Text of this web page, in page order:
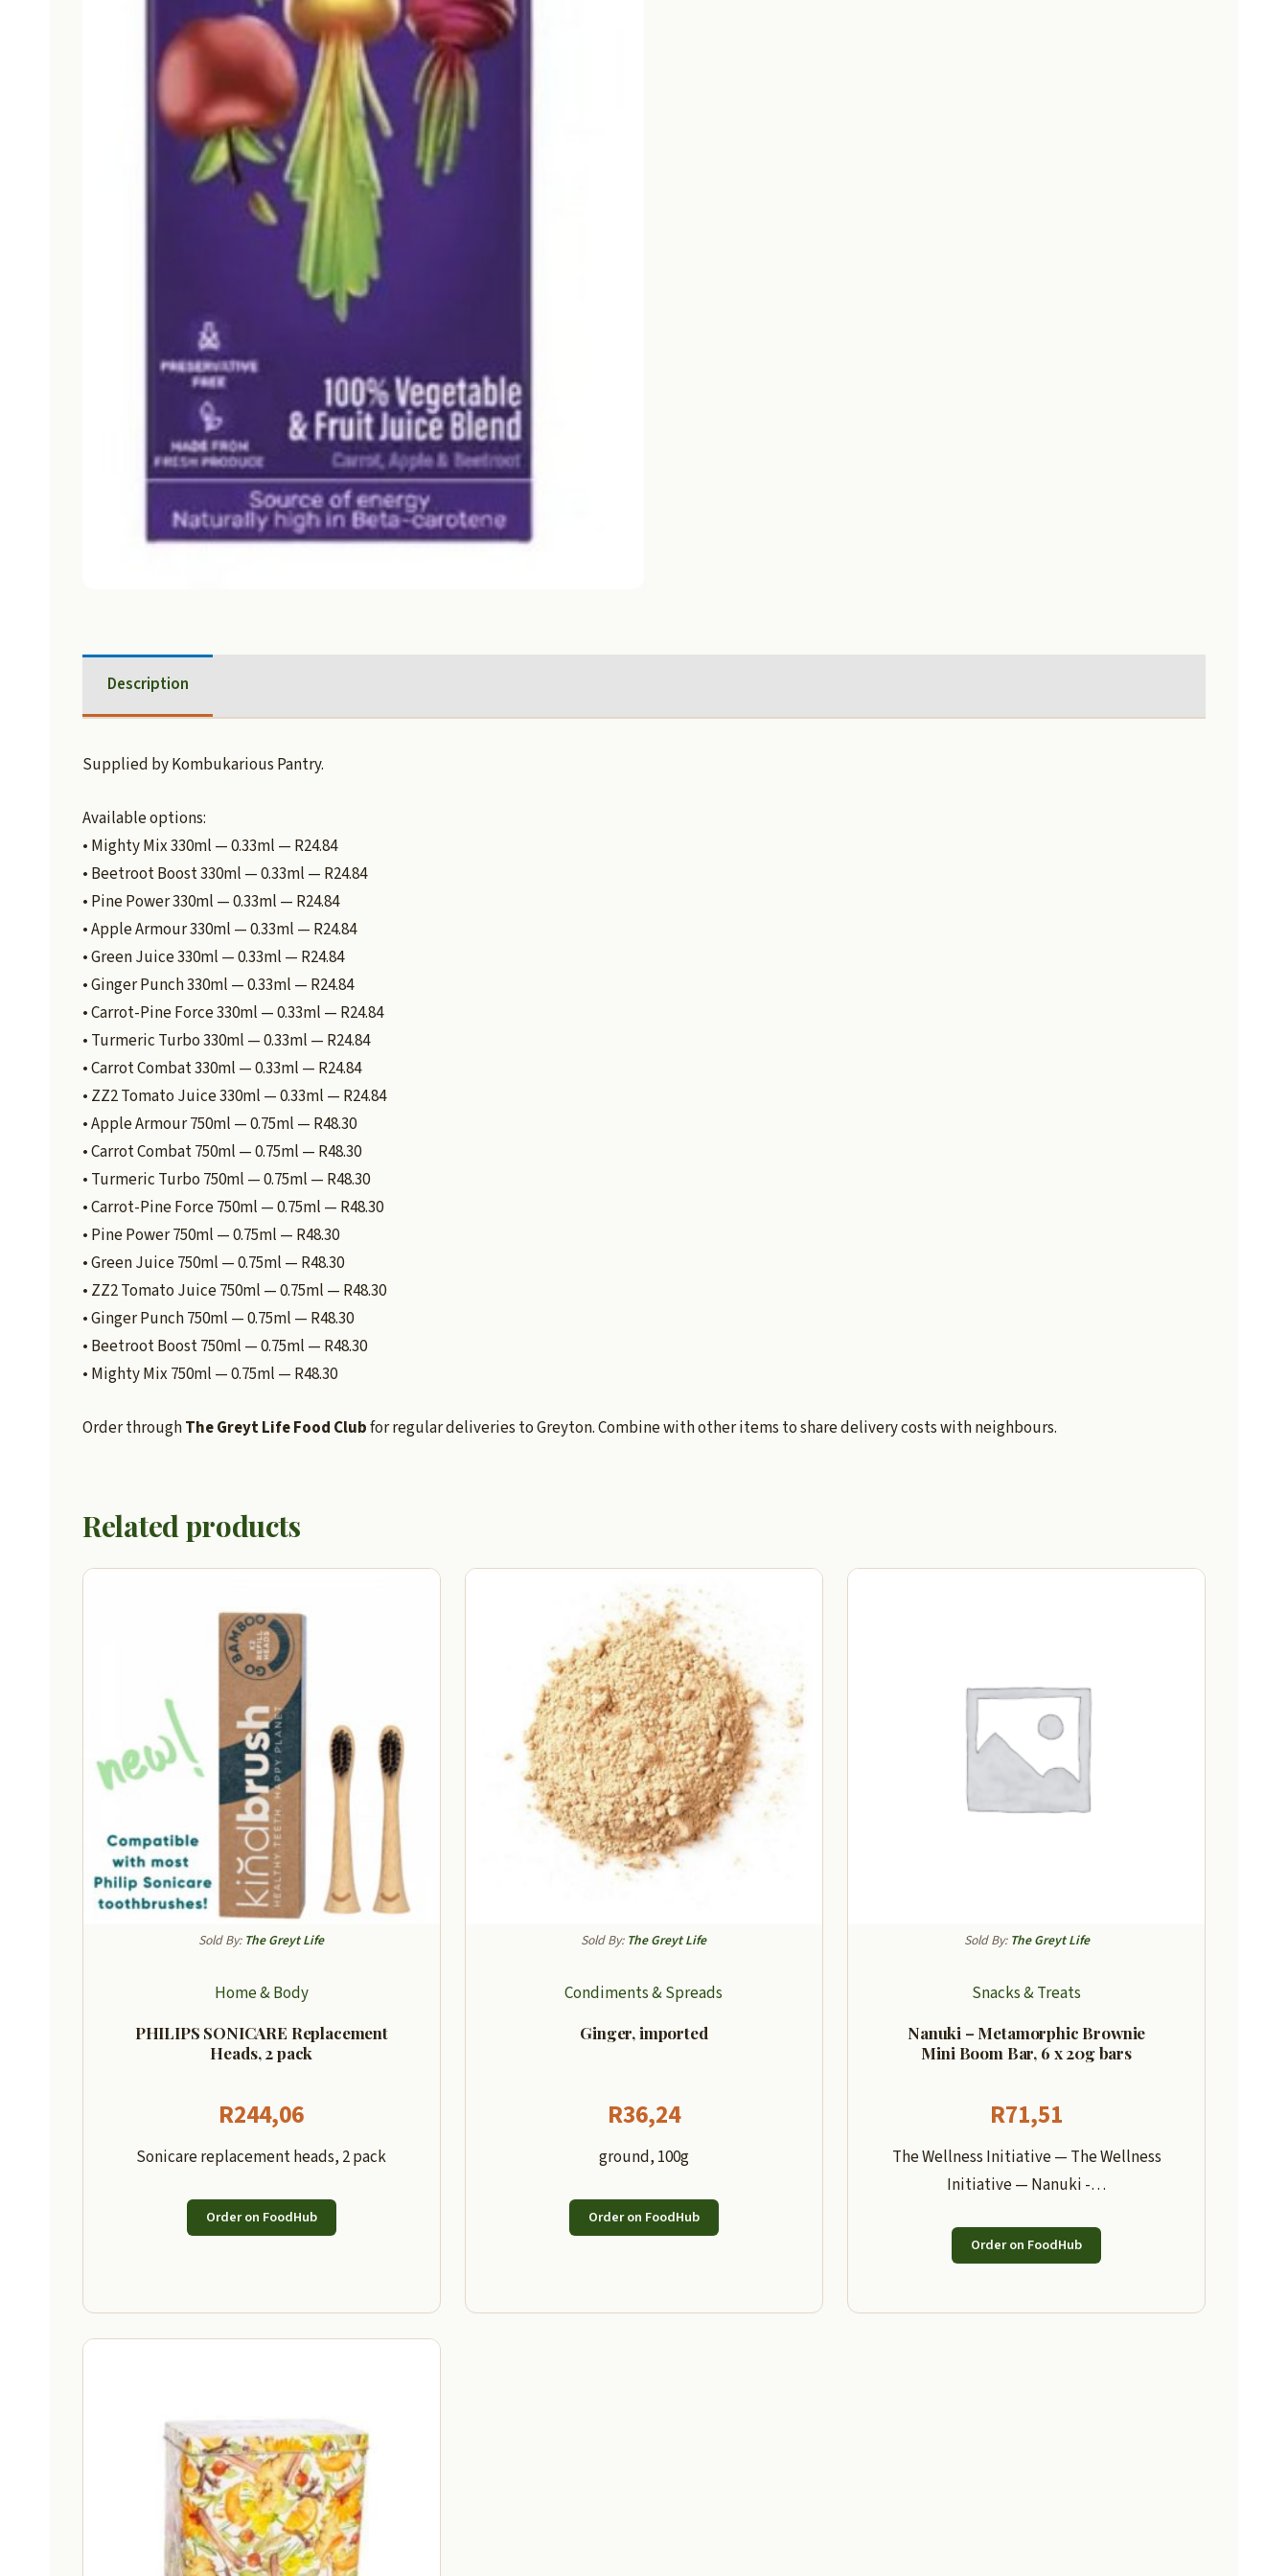
Description
Supplied by Kombukarious Pantry.
Available options:
• Mighty Mix 330ml — 0.33ml — R24.84
• Beetroot Boost 330ml — 0.33ml — R24.84
• Pine Power 330ml — 0.33ml — R24.84
• Apple Armour 330ml — 0.33ml — R24.84
• Green Juice 330ml — 0.33ml — R24.84
• Ginger Punch 330ml — 0.33ml — R24.84
• Carrot-Pine Force 330ml — 0.33ml — R24.84
• Turmeric Turbo 330ml — 0.33ml — R24.84
• Carrot Combat 330ml — 0.33ml — R24.84
• ZZ2 Tomato Juice 330ml — 0.33ml — R24.84
• Apple Armour 750ml — 0.75ml — R48.30
• Carrot Combat 750ml — 0.75ml — R48.30
• Turmeric Turbo 750ml — 0.75ml — R48.30
• Carrot-Pine Force 750ml — 0.75ml — R48.30
• Pine Power 750ml — 0.75ml — R48.30
• Green Juice 750ml — 0.75ml — R48.30
• ZZ2 Tomato Juice 750ml — 0.75ml — R48.30
• Ginger Punch 750ml — 0.75ml — R48.30
• Beetroot Boost 750ml — 0.75ml — R48.30
• Mighty Mix 750ml — 0.75ml — R48.30
Order throughThe Greyt Life Food Clubfor regular deliveries to Greyton. Combine with other items to share delivery costs with neighbours.
Related products
Sold By: The Greyt Life
Home & Body
PHILIPS SONICARE Replacement
Heads, 2 pack
R244,06
Sonicare replacement heads, 2 pack
Order on FoodHub
Sold By: The Greyt Life
Condiments & Spreads
Ginger, imported
R36,24
ground, 100g
Order on FoodHub
Sold By: The Greyt Life
Snacks & Treats
Nanuki – Metamorphic Brownie
Mini Boom Bar, 6 x 20g bars
R71,51
The Wellness Initiative — The Wellness
Initiative — Nanuki -…
Order on FoodHub